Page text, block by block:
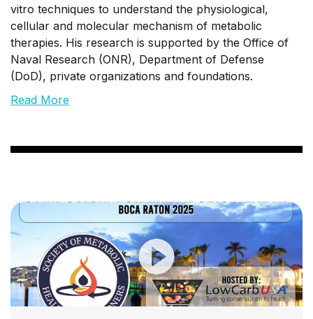
vitro techniques to understand the physiological,
cellular and molecular mechanism of metabolic
therapies. His research is supported by the Office of
Naval Research (ONR), Department of Defense
(DoD), private organizations and foundations.
Read More